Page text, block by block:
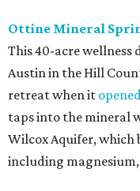
Ottine Mineral
This 40-acre wellness
Austin in the Hill
retreat when it
taps into the mineral
Wilcox Aquifer,
including